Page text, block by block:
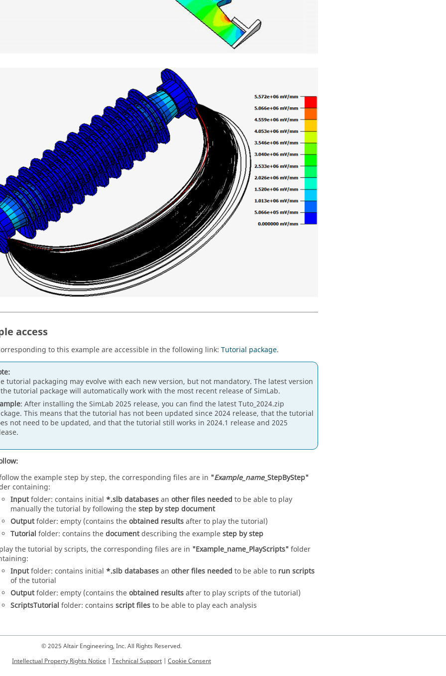
access
to this example are accessible in the following link: Tutorial package.
tutorial packaging may evolve with each new version, but not mandatory. The latest version
tutorial package will automatically work with the most recent release of SimLab.
: After installing the SimLab 2025 release, you can find the latest Tuto_2024.zip
This means that the tutorial has not been updated since 2024 release, that the tutorial
not need to be updated, and that the tutorial still works in 2024.1 release and 2025
the example step by step, the corresponding files are in "Example_name_StepByStep"
containing:
Inputfolder: contains initial *.slb databasesan other files needed to be able to play
manually the tutorial by following thestep by step document
Outputfolder: empty (contains theobtained resultsafter to play the tutorial)
Tutorial folder: contains thedocumentdescribing the examplestep by step
the tutorial by scripts, the corresponding files are in "Example_name_PlayScripts"folder
Inputfolder: contains initial *.slb databasesan other files needed to be able to run scripts
of the tutorial
Outputfolder: empty (contains theobtained resultsafter to play scripts of the tutorial)
ScriptsTutorial folder: contains script filesto be able to play each analysis
© 2025 Altair Engineering, Inc. All Rights Reserved.
Intellectual Property Rights Notice | Technical Support | Cookie Consent